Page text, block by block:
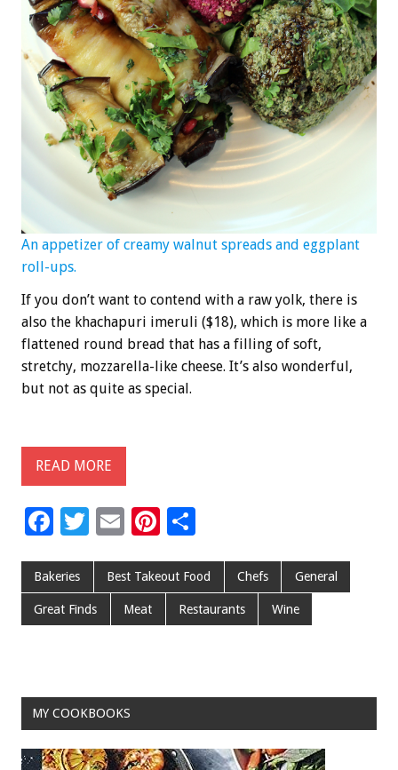
An appetizer of creamy walnut spreads and eggplant
roll-ups.
If you don’t want to contend with a raw yolk, there is
also the khachapuri imeruli ($18), which is more like a
flattened round bread that has a filling of soft,
stretchy, mozzarella-like cheese. It’s also wonderful,
but not as quite as special.
READ MORE
F
e
b
o
k
T
tt
er
E
ai
l
Pi
er
es
t
ar
e
Bakeries Best Takeout Food Chefs General
Great Finds Meat Restaurants Wine
MY COOKBOOKS